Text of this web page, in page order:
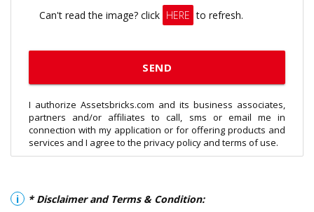
Can't read the image? click HERE to refresh.
I authorize Assetsbricks.com and its business associates,
partners and/or affiliates to call, sms or email me in
connection with my application or for offering products and
services and I agree to the privacy policy and terms of use.
i
* Disclaimer and Terms & Condition: